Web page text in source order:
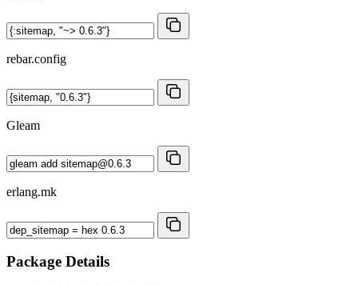
rebar.config
Gleam
erlang.mk
Package Details